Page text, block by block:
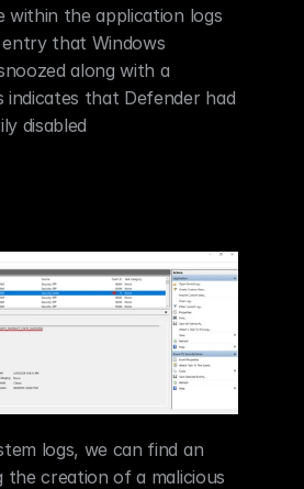
within the application logs
that Windows
along with a
indicates that Defender had
disabled
logs, we can find an
the creation of a malicious